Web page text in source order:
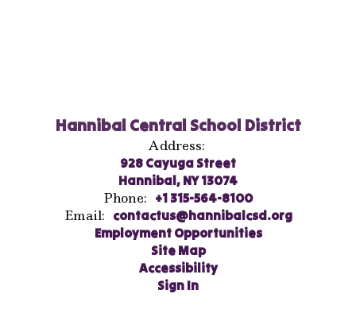
Hannibal Central School District
Address:
928 Cayuga Street
Hannibal, NY 13074
Phone: +1 315-564-8100
Email: contactus@hannibalcsd.org
Employment Opportunities
Site Map
Accessibility
Sign In